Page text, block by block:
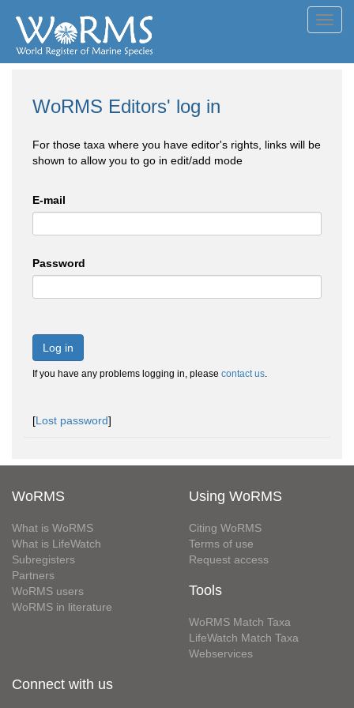
WoRMS Editors' log in
For those taxa where you have editor's rights, links will be
shown to allow you to go in edit/add mode
E-mail
Password
Log in
If you have any problems logging in, please contact us.
[Lost password]
WoRMS
What is WoRMS
What is LifeWatch
Subregisters
Partners
WoRMS users
WoRMS in literature
Using WoRMS
Citing WoRMS
Terms of use
Request access
Tools
WoRMS Match Taxa
LifeWatch Match Taxa
Webservices
Connect with us